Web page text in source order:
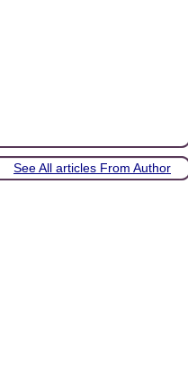
See All articles From Author